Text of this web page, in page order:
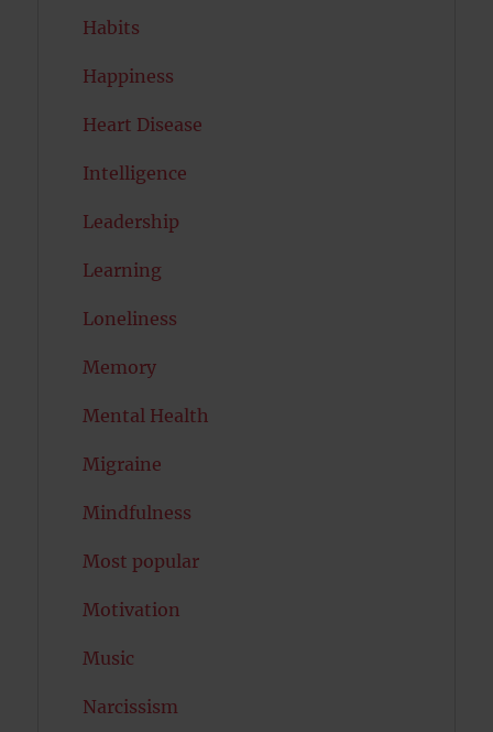
Habits
Happiness
Heart Disease
Intelligence
Leadership
Learning
Loneliness
Memory
Mental Health
Migraine
Mindfulness
Most popular
Motivation
Music
Narcissism